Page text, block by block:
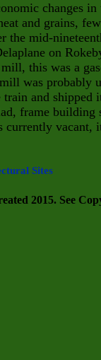
changes
and grains,
the mid-
on
mill, this was a
was probably
train and shipped
frame building
currently vacant,
Sites
2015. See